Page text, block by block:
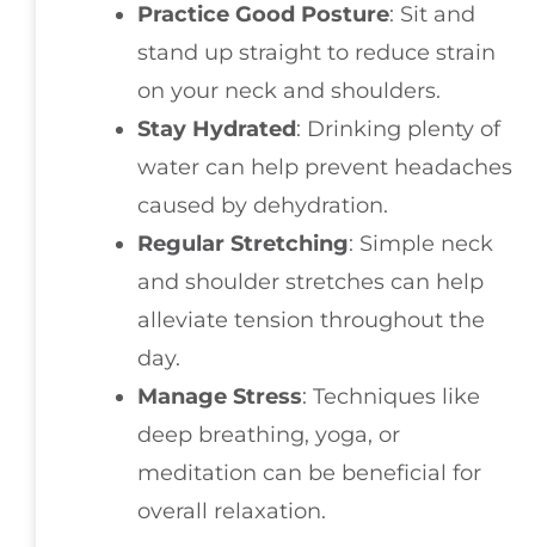
Practice Good Posture: Sit and
stand up straight to reduce strain
on your neck and shoulders.
Stay Hydrated: Drinking plenty of
water can help prevent headaches
caused by dehydration.
Regular Stretching: Simple neck
and shoulder stretches can help
alleviate tension throughout the
day.
Manage Stress: Techniques like
deep breathing, yoga, or
meditation can be beneficial for
overall relaxation.